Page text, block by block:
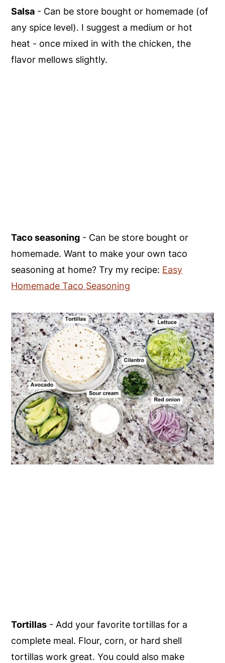
Salsa - Can be store bought or homemade (of
any spice level). I suggest a medium or hot
heat - once mixed in with the chicken, the
flavor mellows slightly.
Taco seasoning - Can be store bought or
homemade. Want to make your own taco
seasoning at home? Try my recipe: Easy
Homemade Taco Seasoning
Tortillas - Add your favorite tortillas for a
complete meal. Flour, corn, or hard shell
tortillas work great. You could also make